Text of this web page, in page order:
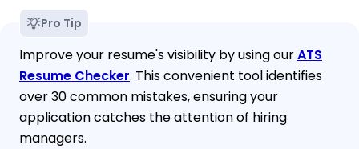
Pro Tip
Improve your resume's visibility by using ourATS
Resume Checker. This convenient tool identifies
over 30 common mistakes, ensuring your
application catches the attention of hiring
managers.